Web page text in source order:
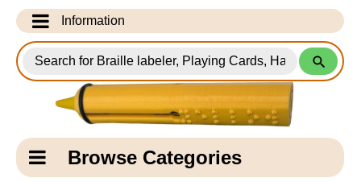
Information
Info Desk
Testimonials
Shipping Information
Email Us
for
Products
Catagory
NavigationBrowse Categories